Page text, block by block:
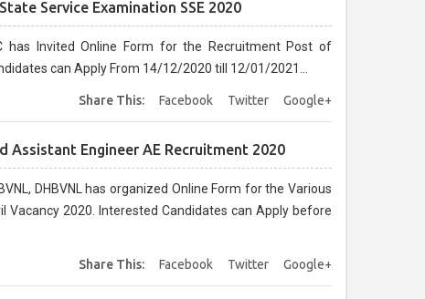
Service Examination SSE 2020
has Invited Online Form for the Recruitment Post of
can Apply From 14/12/2020 till 12/01/2021...
Share This: Facebook Twitter Google+
Assistant Engineer AE Recruitment 2020
DHBVNL has organized Online Form for the Various
2020. Interested Candidates can Apply before
Share This: Facebook Twitter Google+